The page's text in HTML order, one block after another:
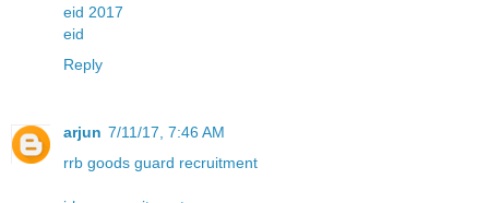
eid 2017
eid
Reply
arjun 7/11/17, 7:46 AM
rrb goods guard recruitment